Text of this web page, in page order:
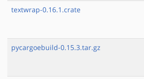
textwrap-0.16.1.crate
pycargoebuild-0.15.3.tar.gz